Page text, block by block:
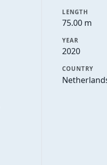
LENGTH
75.00 m
YEAR
2020
COUNTRY